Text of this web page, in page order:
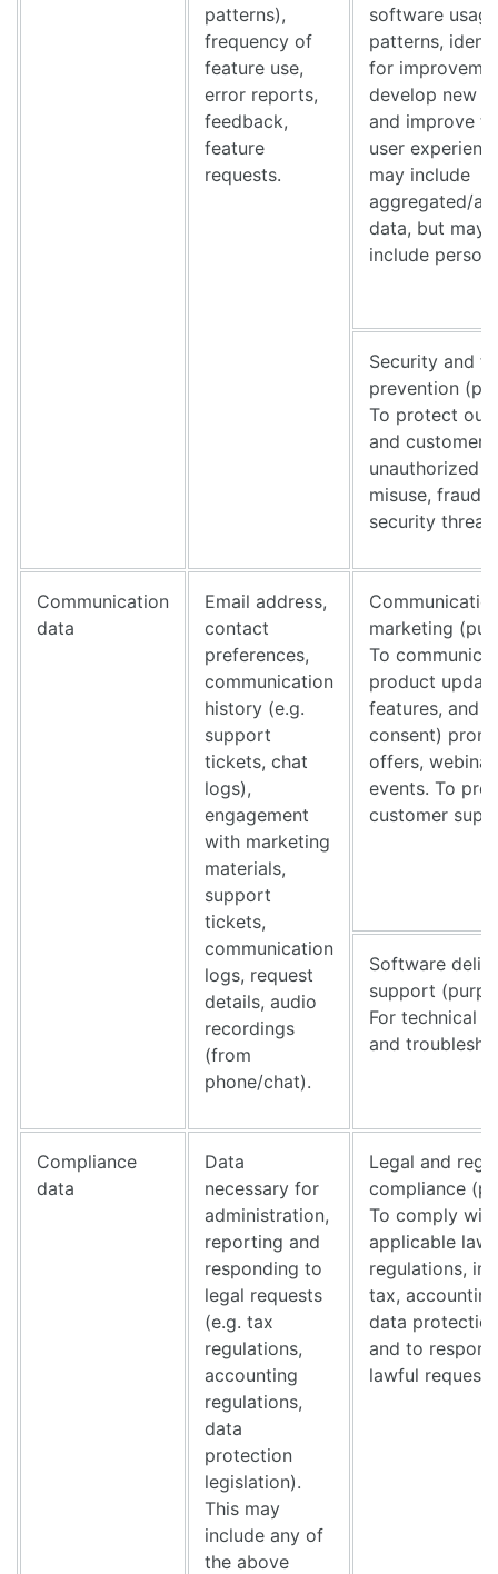
patterns),
frequency of
feature use,
error reports,
feedback,
feature
requests.
software usage
patterns,
for
develop new
and improve
user
may include
aggregated/
data, but may
include
Security and
prevention
To protect our
and customer
unauthorized
misuse, fraud,
security
Communication
data
Email address,
contact
preferences,
communication
history (e.g.
support
tickets, chat
logs),
engagement
with marketing
materials,
support
tickets,
communication
logs, request
details, audio
recordings
(from
phone/chat).
marketing
To
product
features, and
consent)
offers,
events. To
customer
Software
support
For technical
and
Compliance
data
Data
necessary for
administration,
reporting and
responding to
legal requests
(e.g. tax
regulations,
accounting
regulations,
data
protection
legislation).
This may
include any of
the above
Legal and
compliance
To comply with
applicable
regulations,
tax,
data
and to
lawful